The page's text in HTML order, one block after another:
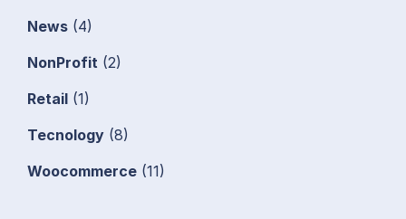
News (4)
NonProfit (2)
Retail (1)
Tecnology (8)
Woocommerce (11)